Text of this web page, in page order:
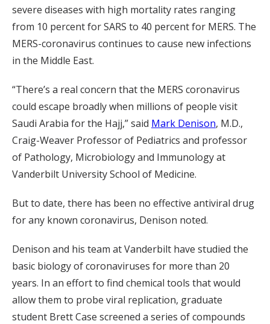
severe diseases with high mortality rates ranging
from 10 percent for SARS to 40 percent for MERS. The
MERS-coronavirus continues to cause new infections
in the Middle East.
“There’s a real concern that the MERS coronavirus
could escape broadly when millions of people visit
Saudi Arabia for the Hajj,” said Mark Denison, M.D.,
Craig-Weaver Professor of Pediatrics and professor
of Pathology, Microbiology and Immunology at
Vanderbilt University School of Medicine.
But to date, there has been no effective antiviral drug
for any known coronavirus, Denison noted.
Denison and his team at Vanderbilt have studied the
basic biology of coronaviruses for more than 20
years. In an effort to find chemical tools that would
allow them to probe viral replication, graduate
student Brett Case screened a series of compounds